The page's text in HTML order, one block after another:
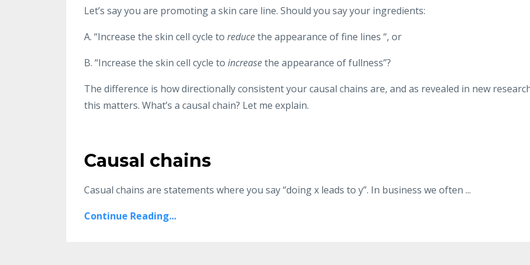
Let’s say you are promoting a skin care line. Should you say your ingredients:
A. “Increase the skin cell cycle to reducethe appearance of fine lines “, or
B. “Increase the skin cell cycle to increasethe appearance of fullness”?
The difference is how directionally consistent your causal chains are, and as revealed in new
this matters. What’s a causal chain? Let me explain.
Causal chains
Casual chains are statements where you say “doing x leads to y”. In business we often ...
Continue Reading...